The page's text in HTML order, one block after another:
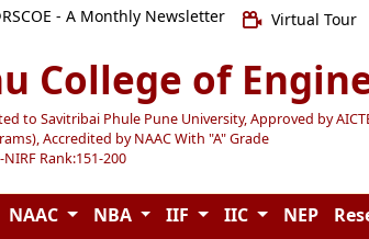
- A Monthly Newsletter Virtual Tour
College of
to Savitribai Phule Pune University, Approved by
Accredited by NAAC With "A" Grade
NIRF Rank:151-200
NAAC NBA IIF IIC NEP